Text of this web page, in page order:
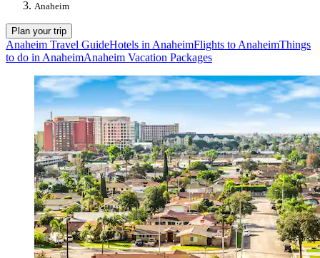
Anaheim
Plan your trip
Anaheim Travel GuideHotels in AnaheimFlights to AnaheimThings
to do in AnaheimAnaheim Vacation Packages